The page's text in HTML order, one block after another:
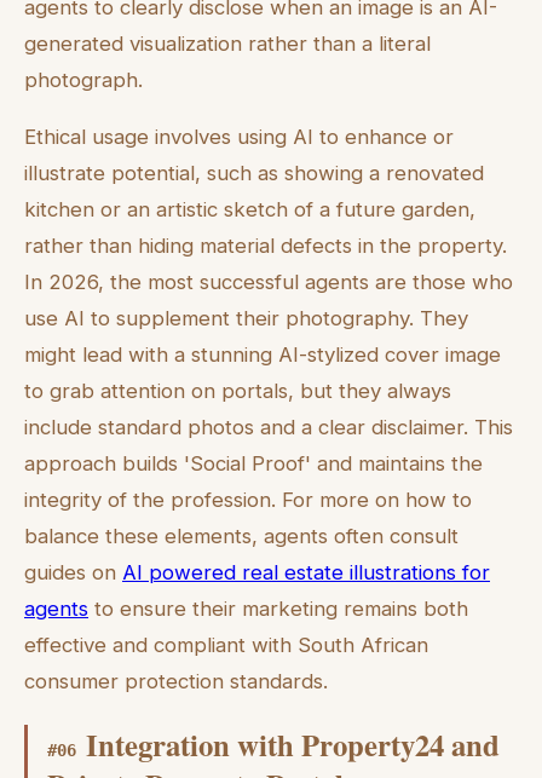
agents to clearly disclose when an image is an AI-
generated visualization rather than a literal
photograph.
Ethical usage involves using AI to enhance or
illustrate potential, such as showing a renovated
kitchen or an artistic sketch of a future garden,
rather than hiding material defects in the property.
In 2026, the most successful agents are those who
use AI to supplement their photography. They
might lead with a stunning AI-stylized cover image
to grab attention on portals, but they always
include standard photos and a clear disclaimer. This
approach builds 'Social Proof' and maintains the
integrity of the profession. For more on how to
balance these elements, agents often consult
guides on AI powered real estate illustrations for
agents to ensure their marketing remains both
effective and compliant with South African
consumer protection standards.
#06 Integration with Property24 and